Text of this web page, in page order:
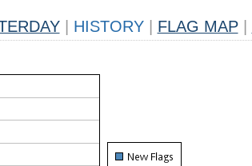
HISTORY FLAG MAP